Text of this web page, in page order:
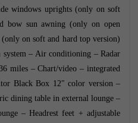
windows uprights (only on soft
bow sun awning (only on open
on soft and hard top version)
– Air conditioning – Radar
miles – Chart/video – integrated
Black Box 12″ color version –
dining table in external lounge –
– Headrest feet + adjustable